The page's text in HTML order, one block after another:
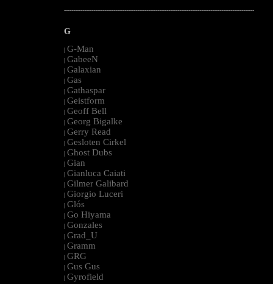
--------------------------------------------------------------------------------------------------------
G
| G-Man
| GabeeN
| Galaxian
| Gas
| Gathaspar
| Geistform
| Geoff Bell
| Georg Bigalke
| Gerry Read
| Gesloten Cirkel
| Ghost Dubs
| Gian
| Gianluca Caiati
| Gilmer Galibard
| Giorgio Luceri
| Glós
| Go Hiyama
| Gonzales
| Grad_U
| Gramm
| GRG
| Gus Gus
| Gyrofield